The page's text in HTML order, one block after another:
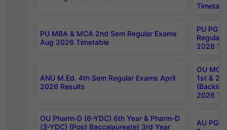
PU MBA & MCA 2nd Sem Regular Exams
Aug 2026 Timetable
PU PG
Regular
2026
ANU M.Ed. 4th Sem Regular Exams April
2026 Results
OU MCA
1st &
2026
OU Pharm-D (6-YDC) 6th Year & Pharm-D
(3-YDC) (Post Baccalaureate) 3rd Year
AU PG,